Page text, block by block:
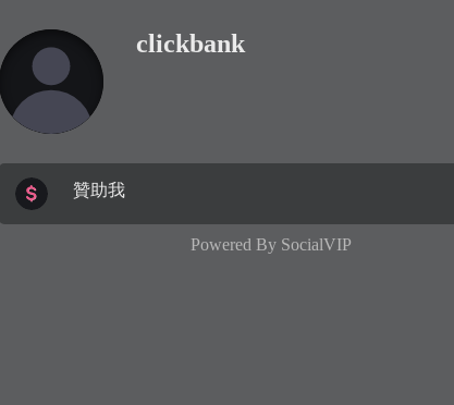
clickbank
贊助我
Powered By SocialVIP